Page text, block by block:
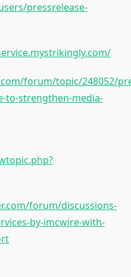
pressrelease-
forum/topic/248052/
to-strengthen-media-
forum/discussions-
by-imcwire-with-